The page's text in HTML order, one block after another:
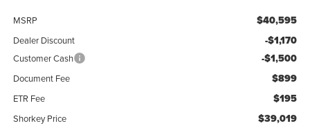
MSRP $40,595
Dealer Discount -$1,170
Customer Cash -$1,500
Document Fee $899
ETR Fee $195
Shorkey Price $39,019